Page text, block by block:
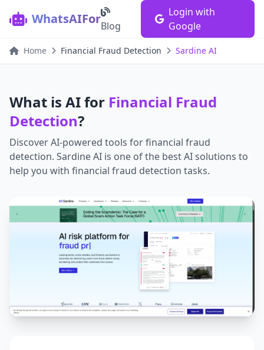
WhatsAIForBlog
Login with
Google
Home Financial Fraud Detection Sardine AI
What is AI for Financial Fraud
Detection?
Discover AI-powered tools forfinancial fraud
detection. Sardine AI is one of the best AI solutions to
help you with financial fraud detection tasks.